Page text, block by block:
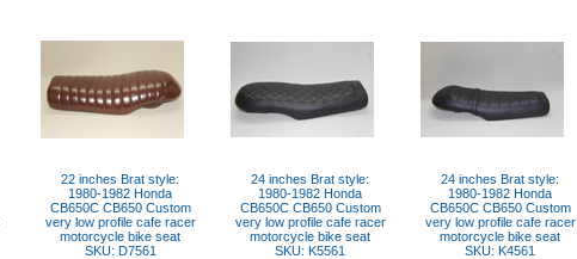
22 inches Brat style:
1980-1982 Honda
CB650C CB650 Custom
very low profile cafe racer
motorcycle bike seat
SKU: D7561
24 inches Brat style:
1980-1982 Honda
CB650C CB650 Custom
very low profile cafe racer
motorcycle bike seat
SKU: K5561
24 inches Brat style:
1980-1982 Honda
CB650C CB650 Custom
very low profile cafe racer
motorcycle bike seat
SKU: K4561